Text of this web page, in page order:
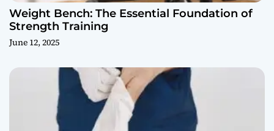
Weight Bench: The Essential Foundation of
Strength Training
June 12, 2025